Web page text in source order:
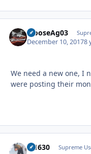
MooseAg03
December 10, 20178
We need a new one, I
were posting their
di1630 Supreme